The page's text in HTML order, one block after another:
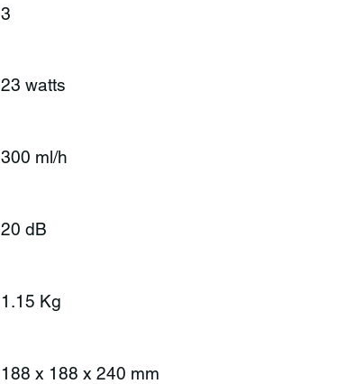
3
23 watts
300 ml/h
20 dB
1.15 Kg
188 x 188 x 240 mm